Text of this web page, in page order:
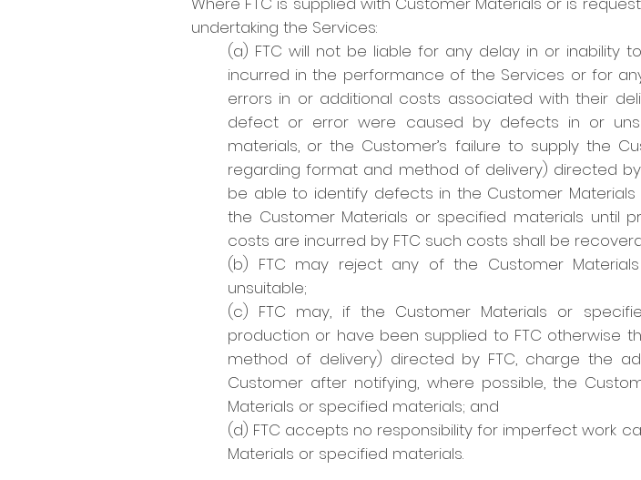
undertaking the Services:
(a) FTC will not be liable for any delay in or inability
incurred in the performance of the Services or for
errors in or additional costs associated with their
defect or error were caused by defects in or
materials, or the Customer’s failure to supply the
regarding format and method of delivery) directed
be able to identify defects in the Customer
the Customer Materials or specified materials until
costs are incurred by FTC such costs shall be
(b) FTC may reject any of the Customer
unsuitable;
(c) FTC may, if the Customer Materials or
production or have been supplied to FTC otherwise
method of delivery) directed by FTC, charge the
Customer after notifying, where possible, the
Materials or specified materials; and
(d) FTC accepts no responsibility for imperfect work
Materials or specified materials.